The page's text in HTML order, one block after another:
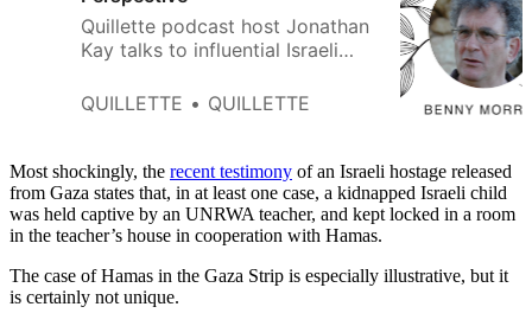
Quillette podcast host Jonathan
Kay talks to influential Israeli
Hamas’ acts of mass murder, the
QUILLETTE QUILLETTE
Most shockingly, the recent testimony of an Israeli hostage released
from Gaza states that, in at least one case, a kidnapped Israeli child
was held captive by an UNRWA teacher, and kept locked in a room
in the teacher’s house in cooperation with Hamas.
The case of Hamas in the Gaza Strip is especially illustrative, but it
is certainly not unique.